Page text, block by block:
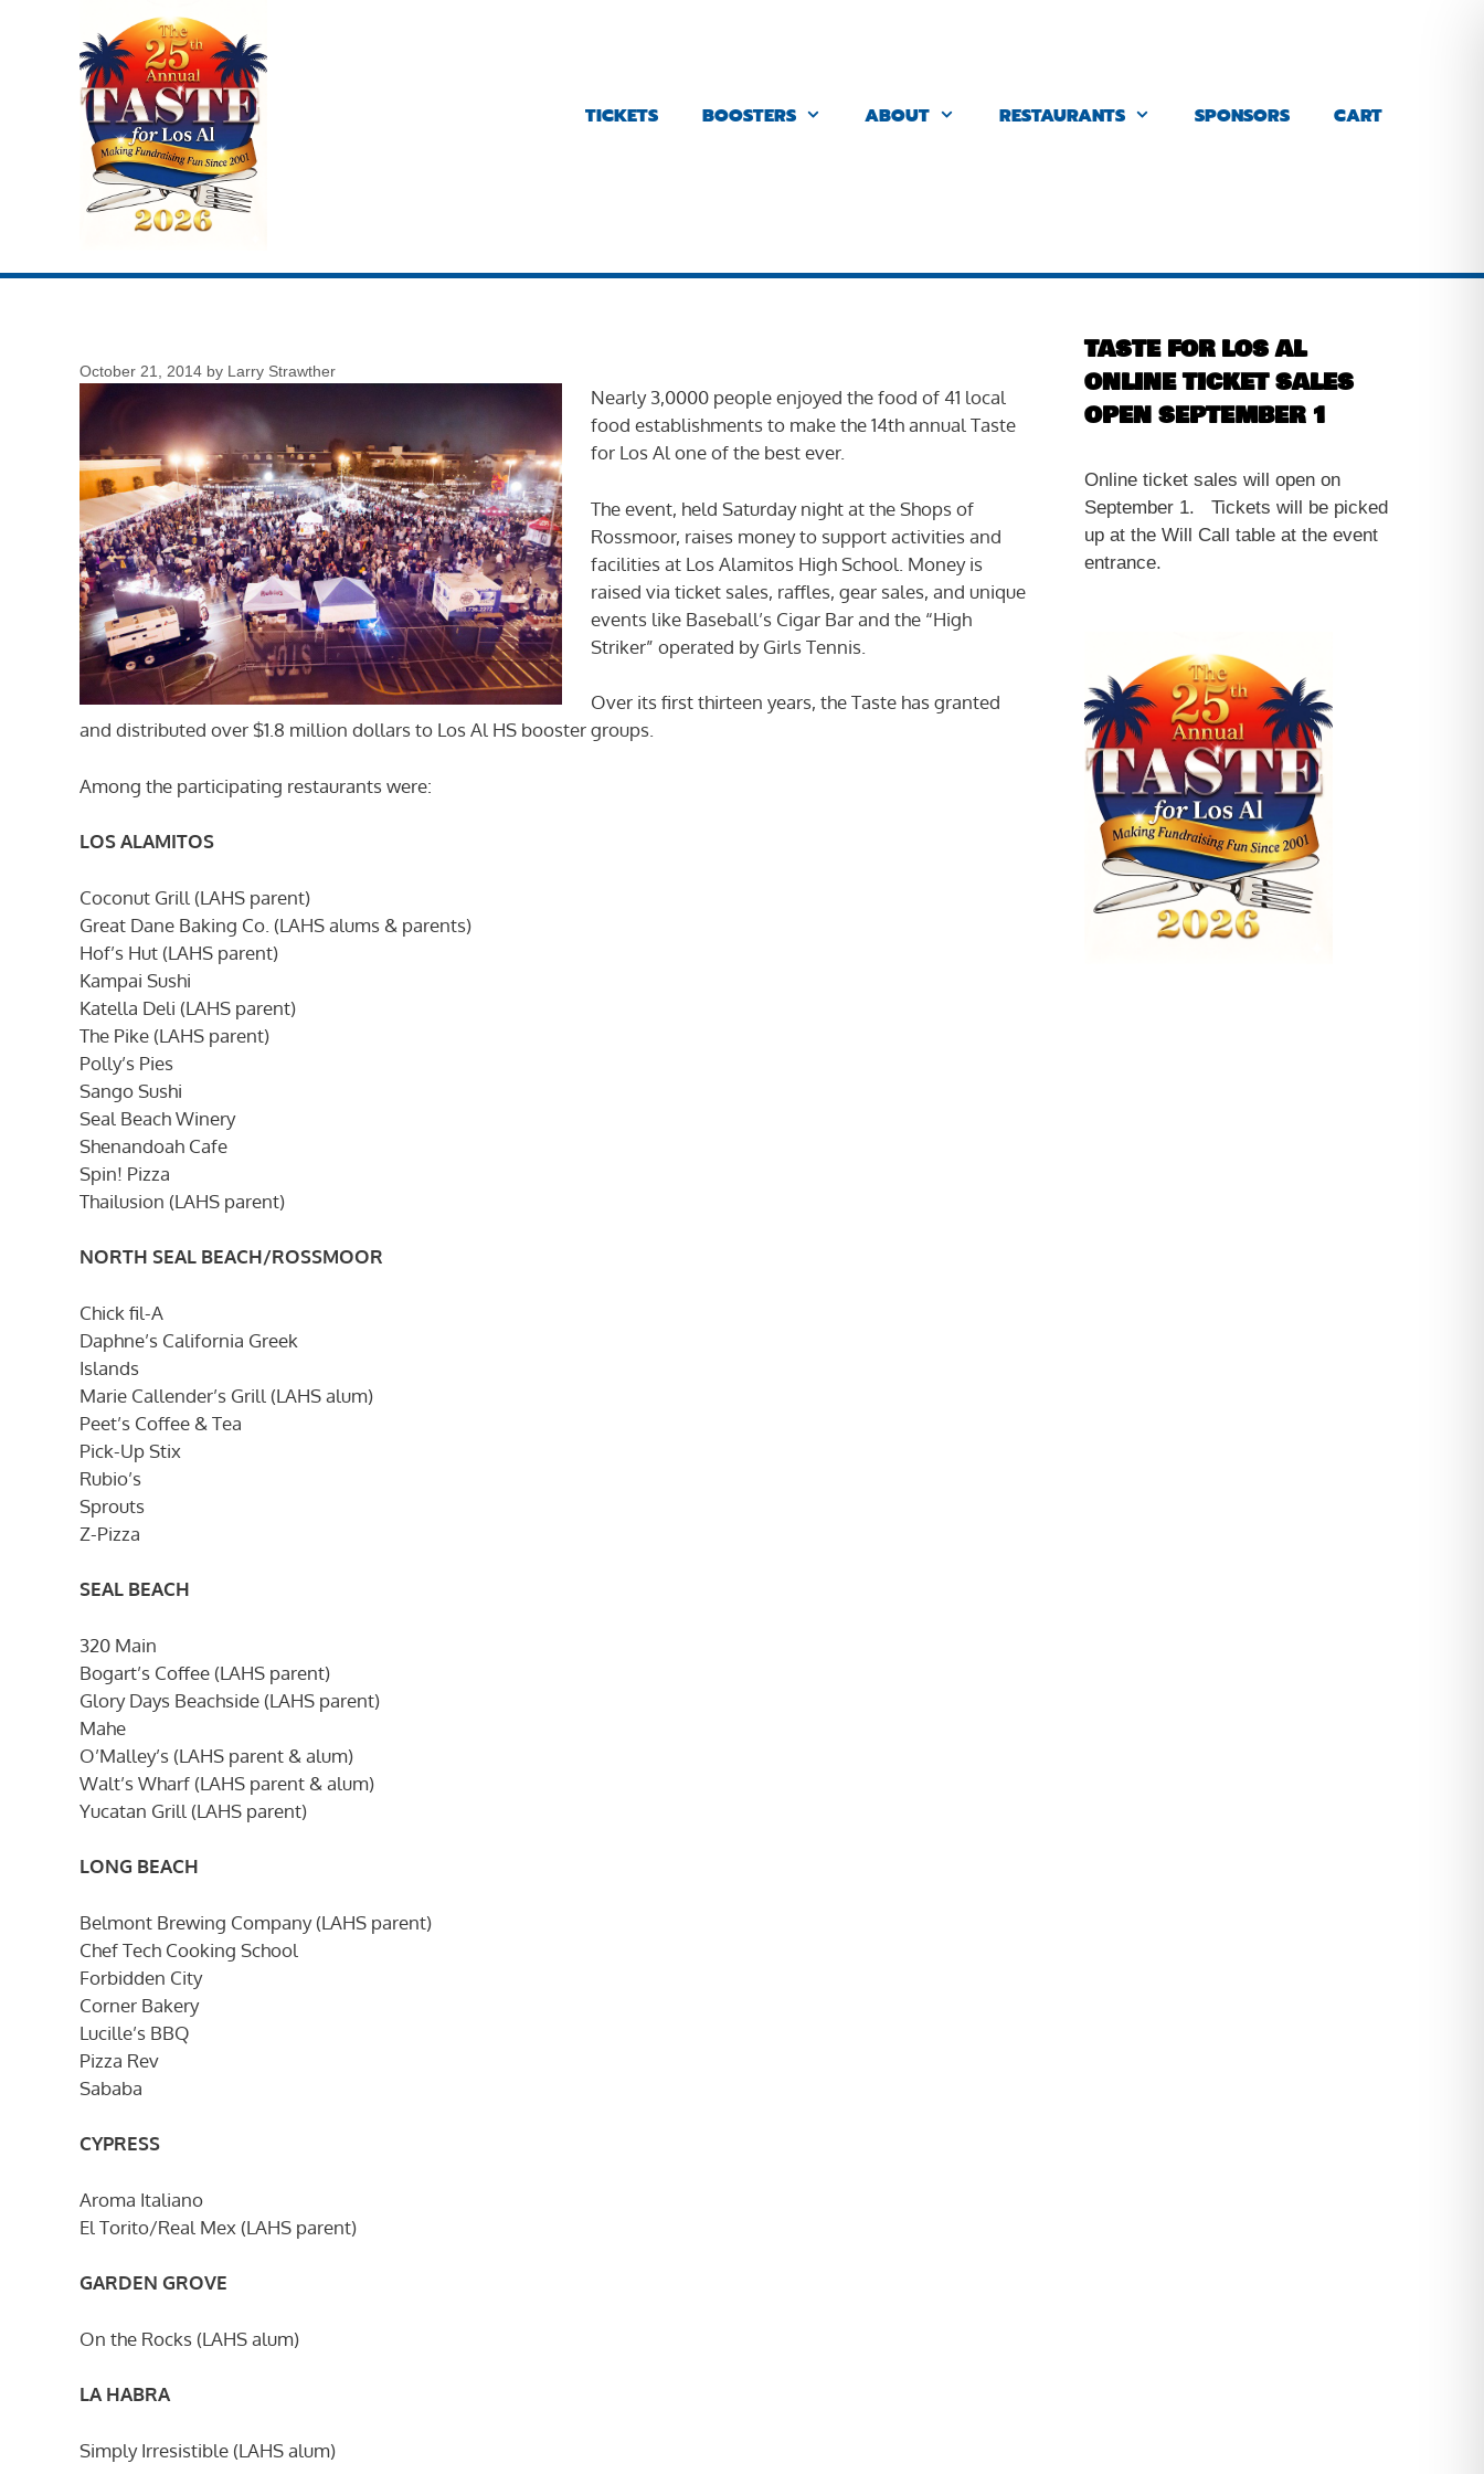
TICKETS BOOSTERS ABOUT RESTAURANTS SPONSORS CART
October 21, 2014 by Larry Strawther
Nearly 3,0000 people enjoyed the food of 41 local
food establishments to make the 14th annual Taste
for Los Al one of the best ever.
The event, held Saturday night at the Shops of
Rossmoor, raises money to support activities and
facilities at Los Alamitos High School. Money is
raised via ticket sales, raffles, gear sales, and unique
events like Baseball’s Cigar Bar and the “High
Striker” operated by Girls Tennis.
Over its first thirteen years, the Taste has granted
and distributed over $1.8 million dollars to Los Al HS booster groups.
Among the participating restaurants were:
LOS ALAMITOS
Coconut Grill (LAHS parent)
Great Dane Baking Co. (LAHS alums & parents)
Hof’s Hut (LAHS parent)
Kampai Sushi
Katella Deli (LAHS parent)
The Pike (LAHS parent)
Polly’s Pies
Sango Sushi
Seal Beach Winery
Shenandoah Cafe
Spin! Pizza
Thailusion (LAHS parent)
NORTH SEAL BEACH/ROSSMOOR
Chick fil-A
Daphne’s California Greek
Islands
Marie Callender’s Grill (LAHS alum)
Peet’s Coffee & Tea
Pick-Up Stix
Rubio’s
Sprouts
Z-Pizza
SEAL BEACH
320 Main
Bogart’s Coffee (LAHS parent)
Glory Days Beachside (LAHS parent)
Mahe
O’Malley’s (LAHS parent & alum)
Walt’s Wharf (LAHS parent & alum)
Yucatan Grill (LAHS parent)
LONG BEACH
Belmont Brewing Company (LAHS parent)
Chef Tech Cooking School
Forbidden City
Corner Bakery
Lucille’s BBQ
Pizza Rev
Sababa
CYPRESS
Aroma Italiano
El Torito/Real Mex (LAHS parent)
GARDEN GROVE
On the Rocks (LAHS alum)
LA HABRA
Simply Irresistible (LAHS alum)
TASTE FOR LOS AL
ONLINE TICKET SALES
OPEN SEPTEMBER 1
Online ticket sales will open on
September 1. Tickets will be picked
up at the Will Call table at the event
entrance.